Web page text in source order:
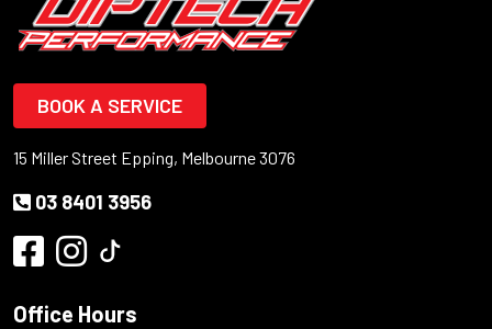
BOOK A SERVICE
15 Miller Street Epping, Melbourne 3076
03 8401 3956
Office Hours